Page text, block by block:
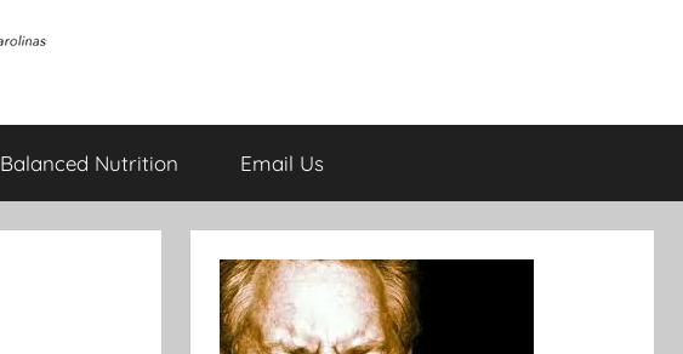
Balanced Nutrition Email Us